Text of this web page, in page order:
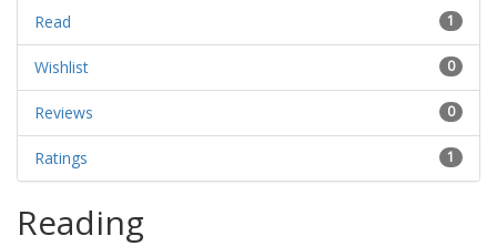
1
Read
0
Wishlist
0
Reviews
1
Ratings
Reading